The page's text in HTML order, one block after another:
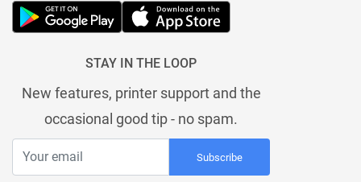
STAY IN THE LOOP
New features, printer support and the
occasional good tip - no spam.
Subscribe